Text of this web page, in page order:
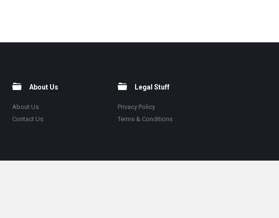
About Us
About Us
Contact Us
Legal Stuff
Privacy Policy
Terms & Conditions